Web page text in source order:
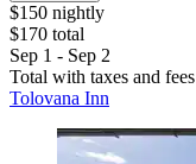
$150 nightly
$170 total
Sep 1 - Sep 2
Total with taxes and fees
Tolovana Inn